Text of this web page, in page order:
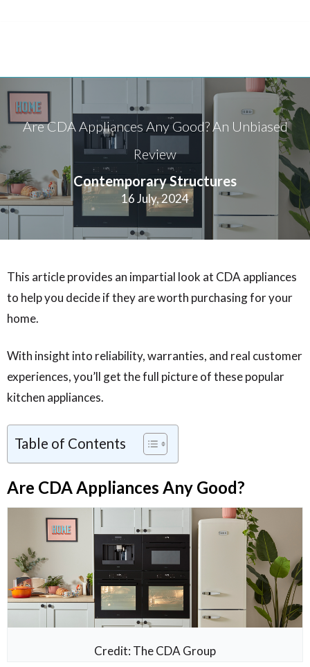
Are CDA Appliances Any Good? An Unbiased
Review
Contemporary Structures
16 July, 2024
This article provides an impartial look at CDA appliances
to help you decide if they are worth purchasing for your
home.
With insight into reliability, warranties, and real customer
experiences, you’ll get the full picture of these popular
kitchen appliances.
Table of Contents
Are CDA Appliances Any Good?
Credit: The CDA Group